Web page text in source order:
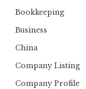
Bookkeeping
Business
China
Company Listing
Company Profile